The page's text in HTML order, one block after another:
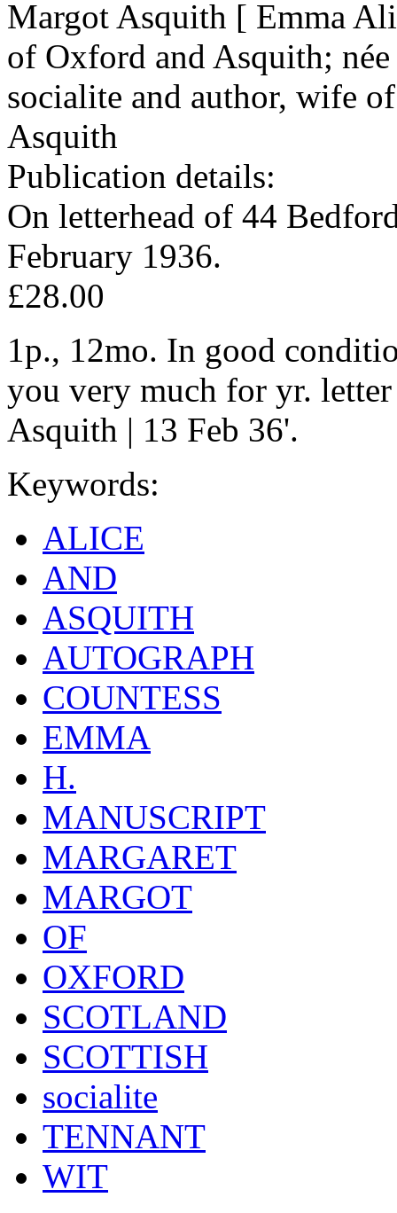
Margot Asquith [ Emma
of Oxford and Asquith;
socialite and author, wife
Asquith
Publication details:
On letterhead of 44
February 1936.
£28.00
1p., 12mo. In good
you very much for yr.
Asquith | 13 Feb 36'.
Keywords:
ALICE
AND
ASQUITH
AUTOGRAPH
COUNTESS
EMMA
H.
MANUSCRIPT
MARGARET
MARGOT
OF
OXFORD
SCOTLAND
SCOTTISH
socialite
TENNANT
WIT